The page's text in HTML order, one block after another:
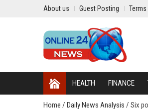
About us Guest Posting
HEALTH FINANCE
Home / Daily News Analysis / Six